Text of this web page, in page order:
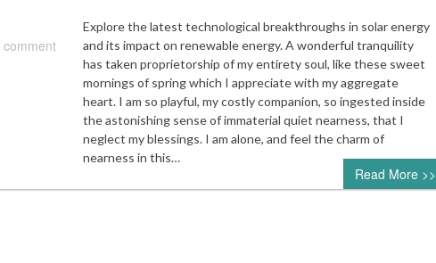
comment
Explore the latest technological breakthroughs in solar energy
and its impact on renewable energy. A wonderful tranquility
has taken proprietorship of my entirety soul, like these sweet
mornings of spring which I appreciate with my aggregate
heart. I am so playful, my costly companion, so ingested inside
the astonishing sense of immaterial quiet nearness, that I
neglect my blessings. I am alone, and feel the charm of
nearness in this…
Read More >>